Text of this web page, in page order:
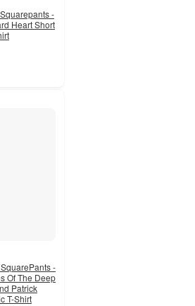
-
Heart Short
-
Of The Deep
Patrick
T-Shirt